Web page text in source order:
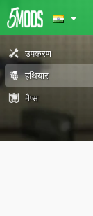
उपकरण
हथियार
मैप्स